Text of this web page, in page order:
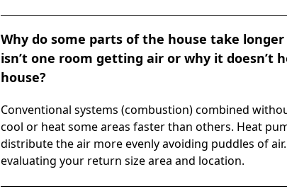
Why do some parts of the house take
isn’t one room getting air or why it doesn’t
house?
Conventional systems (combustion) combined
cool or heat some areas faster than others. Heat
distribute the air more evenly avoiding puddles of
evaluating your return size area and location.